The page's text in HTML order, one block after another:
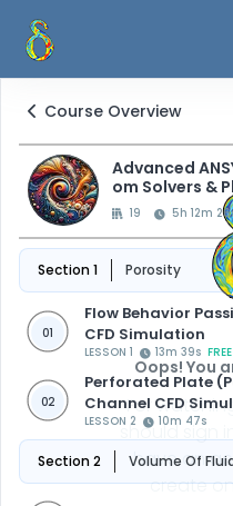
Course Overview
Advanced
om Solvers &
19 5h 12m
Section 1 Porosity
01
Flow Behavior
CFD Simulation
LESSON 1 13m 39s FREE
02
Perforated Plate
Channel CFD
LESSON 2 10m 47s
Section 2 Volume Of
Oops! You
For
should sign
have an
create